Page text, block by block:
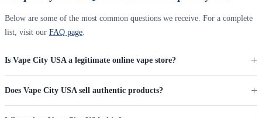
Below are some of the most common questions we receive. For a complete
list, visit our FAQ page
Is Vape City USA a legitimate online vape store?
Does Vape City USA sell authentic products?